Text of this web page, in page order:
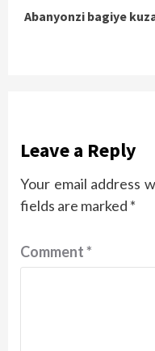
Abanyonzi bagiye
Leave a Reply
Your email address
fields are marked *
Comment*